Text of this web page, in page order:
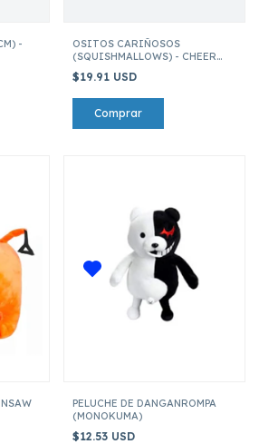
-
OSITOS CARIÑOSOS
(SQUISHMALLOWS) - CHEER
$19.91 USD
PELUCHE DE DANGANROMPA
(MONOKUMA)
$12.53 USD